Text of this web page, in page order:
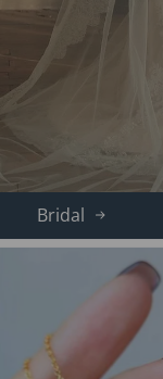
Bridal